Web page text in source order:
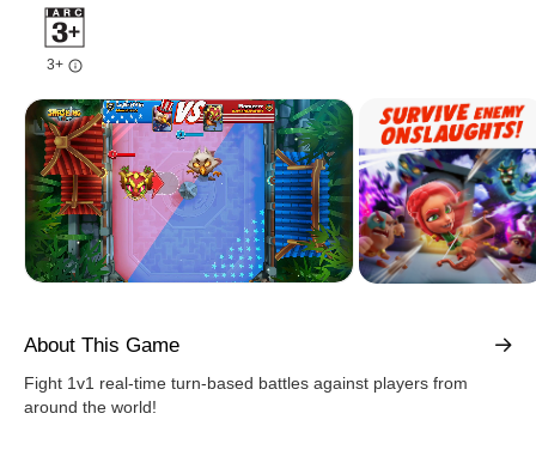
3+
About This Game
Fight 1v1 real-time turn-based battles against players from
around the world!